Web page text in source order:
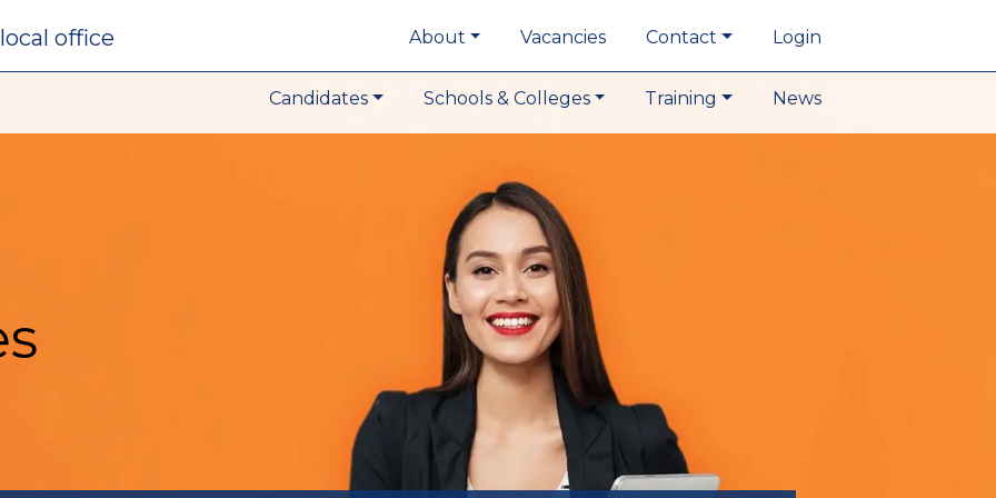
local office About Vacancies Contact Login
Candidates Schools & Colleges Training News